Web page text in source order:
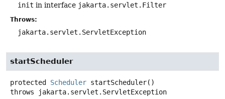
init in interface jakarta.servlet.Filter
Throws:
jakarta.servlet.ServletException
startScheduler
protected Scheduler startScheduler()
throws
jakarta.servlet.ServletException